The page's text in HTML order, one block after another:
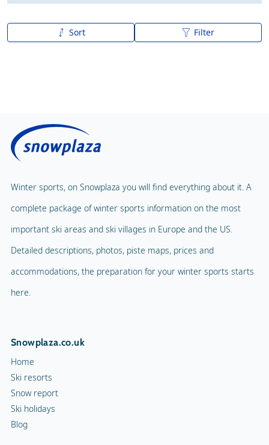
Sort Filter
A to Z
Winter sports, on Snowplaza you will find everything about it. A
complete package of winter sports information on the most
important ski areas and ski villages in Europe and the US.
Detailed descriptions, photos, piste maps, prices and
accommodations, the preparation for your winter sports starts
here.
Snowplaza.co.uk
Home
Ski resorts
Snow report
Ski holidays
Blog